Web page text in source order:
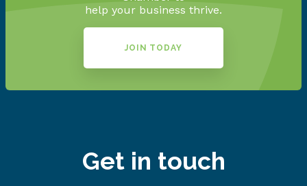
help your business thrive.
JOIN TODAY
Get in touch